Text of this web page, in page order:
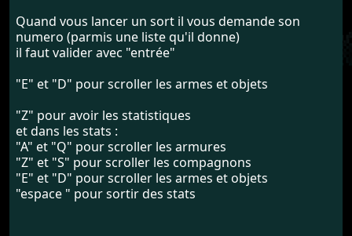
Quand vous lancer un sort il vous demande son
numero (parmis une liste qu'il donne)
il faut valider avec "entrée"
"E" et "D" pour scroller les armes et objets
"Z" pour avoir les statistiques
et dans les stats :
"A" et "Q" pour scroller les armures
"Z" et "S" pour scroller les compagnons
"E" et "D" pour scroller les armes et objets
"espace " pour sortir des stats